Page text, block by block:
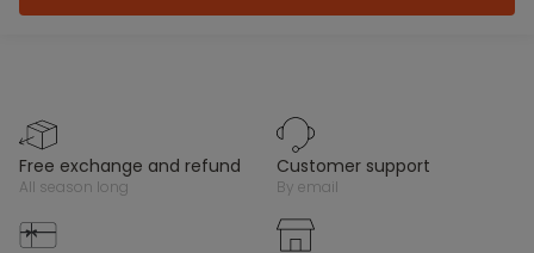
free exchange and refund
all season long
customer support
by email